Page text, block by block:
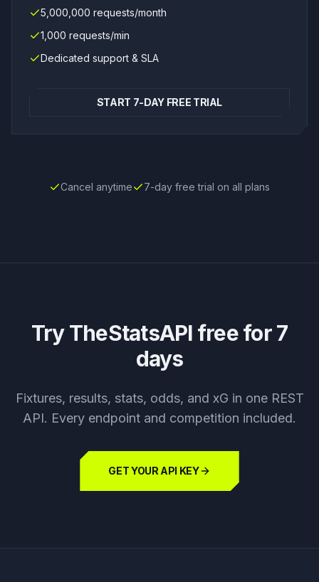
5,000,000 requests/month
1,000 requests/min
Dedicated support & SLA
START 7-DAY FREE TRIAL
Cancel anytime 7-day free trial on all plans
Try TheStatsAPI free for 7
days
Fixtures, results, stats, odds, and xG in one REST
API. Every endpoint and competition included.
GET YOUR API KEY